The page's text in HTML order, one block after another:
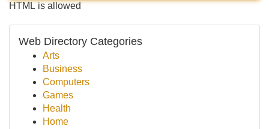
HTML is allowed
Web Directory Categories
Arts
Business
Computers
Games
Health
Home